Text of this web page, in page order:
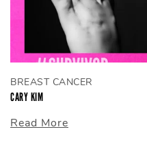
BREAST CANCER
CARY KIM
Read More